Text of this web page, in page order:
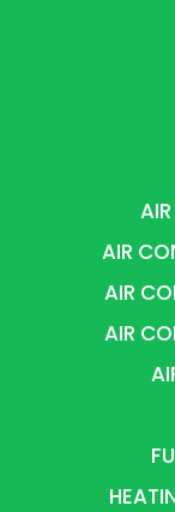
AIR
AIR
AIR